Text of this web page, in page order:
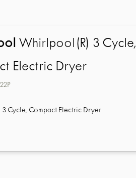
Whirlpool(R) 3 Cycle,
Electric Dryer
Cycle, Compact Electric Dryer